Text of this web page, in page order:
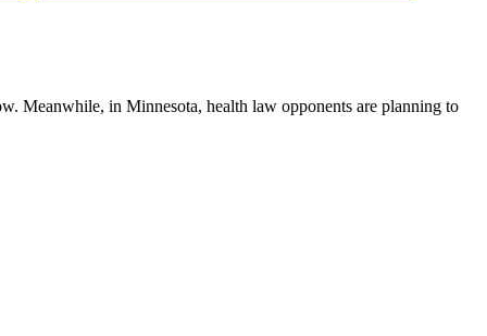
Meanwhile, in Minnesota, health law opponents are planning to